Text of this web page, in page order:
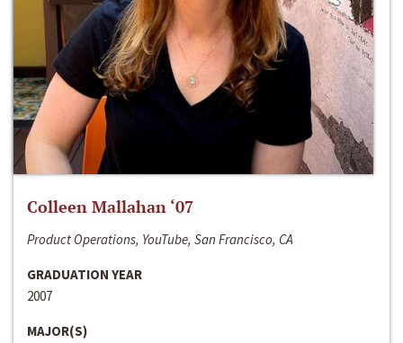
Colleen Mallahan ‘07
Product Operations, YouTube, San Francisco, CA
GRADUATION YEAR
2007
MAJOR(S)